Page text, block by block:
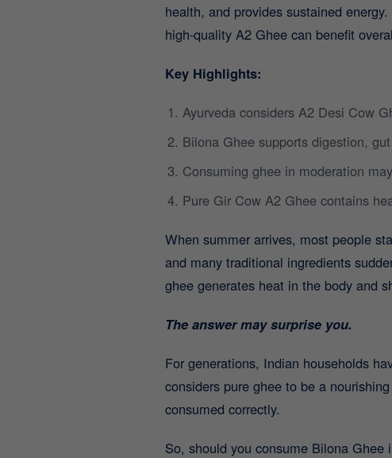
health, and provides sustained
high-quality A2 Ghee can benefit
Key Highlights:
Ayurveda considers A2 Desi Cow
Bilona Ghee supports digestion,
Consuming ghee in moderation
Pure Gir Cow A2 Ghee contains
When summer arrives, most people
and many traditional ingredients
ghee generates heat in the body and
The answer may surprise you.
For generations, Indian households
considers pure ghee to be a
consumed correctly.
So, should you consume Bilona